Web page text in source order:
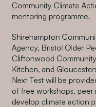
Community Climate
mentoring programme.
Shirehampton
Agency, Bristol Older
Cliftonwood
Kitchen, and
Next Test will be
of free workshops,
develop climate action